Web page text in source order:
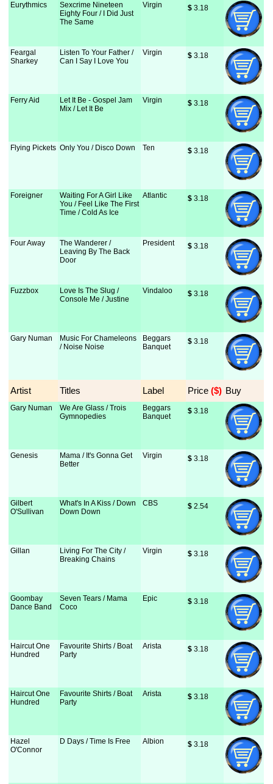
Eurythmics
Sexcrime Nineteen
Eighty Four / I Did Just
The Same
Virgin $ 3.18
Feargal
Sharkey
Listen To Your Father /
Can I Say I Love You
Virgin $ 3.18
Ferry Aid
Let It Be - Gospel Jam
Mix / Let It Be
Virgin $ 3.18
Flying Pickets Only You / Disco Down Ten $ 3.18
Foreigner
Waiting For A Girl Like
You / Feel Like The First
Time / Cold As Ice
Atlantic $ 3.18
Four Away
The Wanderer /
Leaving By The Back
Door
President $ 3.18
Fuzzbox
Love Is The Slug /
Console Me / Justine
Vindaloo $ 3.18
Gary Numan
Music For Chameleons
/ Noise Noise
Beggars
Banquet
$ 3.18
Artist Titles Label Price ($) Buy
Gary Numan
We Are Glass / Trois
Gymnopedies
Beggars
Banquet
$ 3.18
Genesis
Mama / It's Gonna Get
Better
Virgin $ 3.18
Gilbert
O'Sullivan
What's In A Kiss / Down
Down Down
CBS $ 2.54
Gillan
Living For The City /
Breaking Chains
Virgin $ 3.18
Goombay
Dance Band
Seven Tears / Mama
Coco
Epic $ 3.18
Haircut One
Hundred
Favourite Shirts / Boat
Party
Arista $ 3.18
Haircut One
Hundred
Favourite Shirts / Boat
Party
Arista $ 3.18
Hazel
O'Connor
D Days / Time Is Free Albion $ 3.18